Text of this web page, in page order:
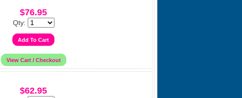
$76.95
Qty:
$62.95